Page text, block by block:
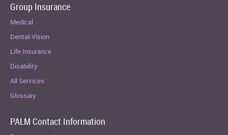
Group Insurance
Medical
Dental-Vision
Life Insurance
Disability
All Services
Glossary
PALM Contact Information